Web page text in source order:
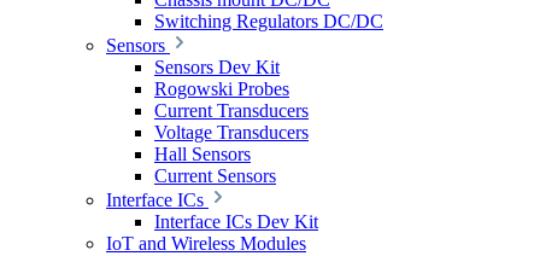
Switching Regulators DC/DC
Sensors
Sensors Dev Kit
Rogowski Probes
Current Transducers
Voltage Transducers
Hall Sensors
Current Sensors
Interface ICs
Interface ICs Dev Kit
IoT and Wireless Modules